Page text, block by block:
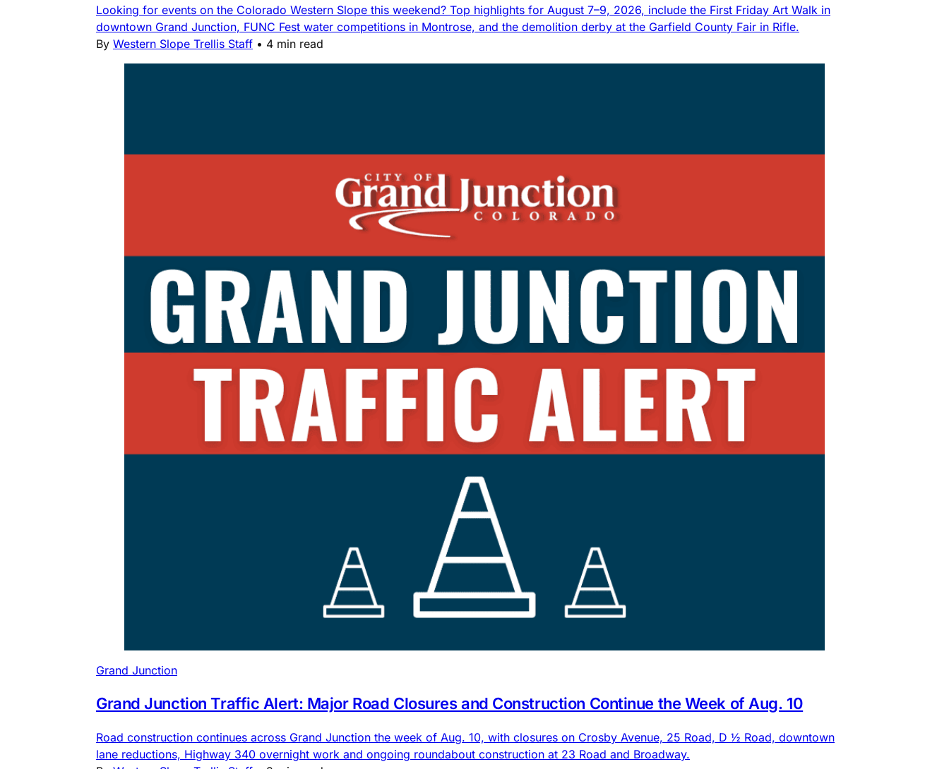
Looking for events on the Colorado Western Slope this weekend? Top highlights for August 7–9, 2026, include the First Friday Art Walk in
downtown Grand Junction, FUNC Fest water competitions in Montrose, and the demolition derby at the Garfield County Fair in Rifle.
By Western Slope Trellis Staff • 4 min read
Grand Junction
Grand Junction Traffic Alert: Major Road Closures and Construction Continue the Week of Aug. 10
Road construction continues across Grand Junction the week of Aug. 10, with closures on Crosby Avenue, 25 Road, D ½ Road, downtown
lane reductions, Highway 340 overnight work and ongoing roundabout construction at 23 Road and Broadway.